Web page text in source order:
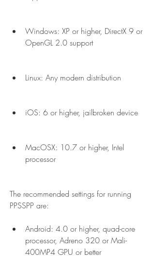
Windows: XP or higher, DirectX 9 or
OpenGL 2.0 support
Linux: Any modern distribution
iOS: 6 or higher, jailbroken device
MacOSX: 10.7 or higher, Intel
processor
The recommended settings for running
PPSSPP are:
Android: 4.0 or higher, quad-core
processor, Adreno 320 or Mali-
400MP4 GPU or better